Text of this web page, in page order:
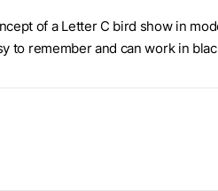
of a Letter C bird show in
to remember and can work in